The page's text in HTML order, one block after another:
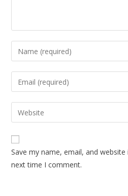
Save my name, email, and
next time I comment.